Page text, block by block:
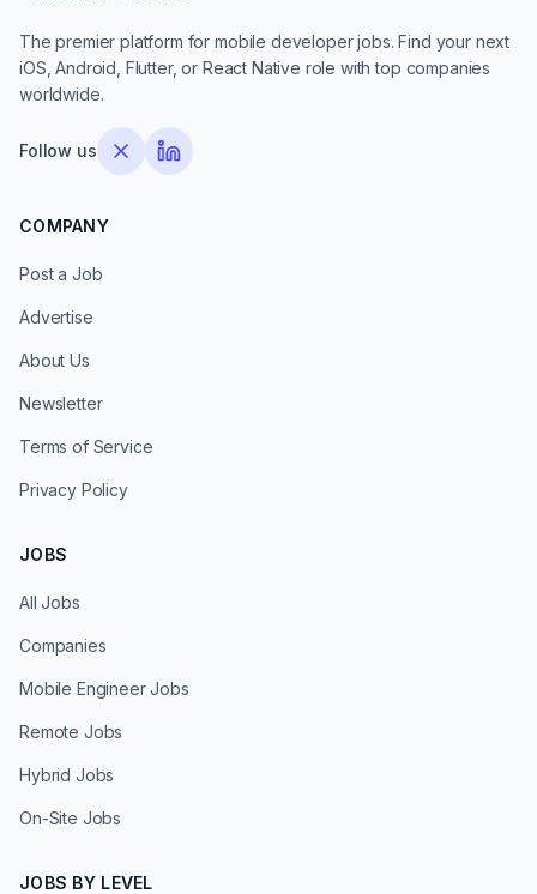
The premier platform for mobile developer jobs. Find your next
iOS, Android, Flutter, or React Native role with top companies
worldwide.
Follow us
COMPANY
Post a Job
Advertise
About Us
Newsletter
Terms of Service
Privacy Policy
JOBS
All Jobs
Companies
Mobile Engineer Jobs
Remote Jobs
Hybrid Jobs
On-Site Jobs
JOBS BY LEVEL